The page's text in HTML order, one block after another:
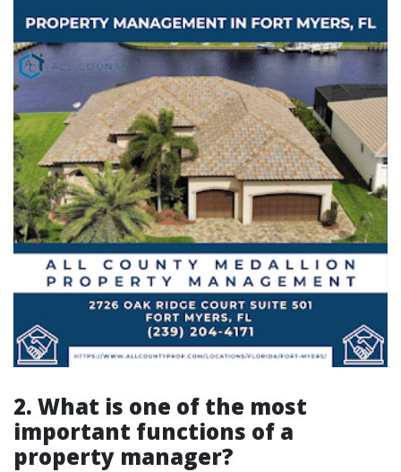
2. What is one of the most
important functions of a
property manager?